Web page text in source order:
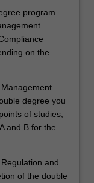
program
on the
degree you
of studies,
and B for the
and
of the double